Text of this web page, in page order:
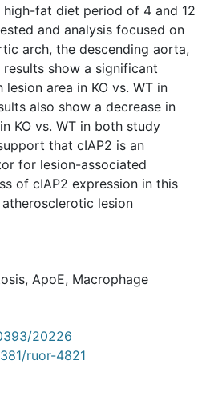
fat diet period of 4 and 12
and analysis focused on
arch, the descending aorta,
show a significant
area in KO vs. WT in
also show a decrease in
KO vs. WT in both study
that cIAP2 is an
for lesion-associated
of cIAP2 expression in this
lesion
, ApoE, Macrophage
20226
ruor-4821